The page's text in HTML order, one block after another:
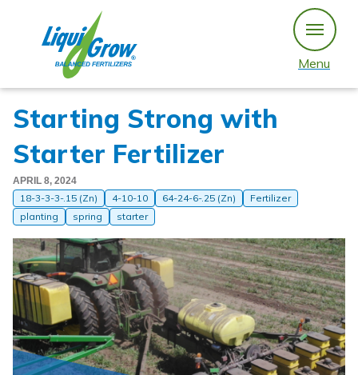
content
Menu
Starting Strong with
Starter Fertilizer
APRIL 8, 2024
18-3-3-3-.15 (Zn) 4-10-10 64-24-6-.25 (Zn)
Fertilizer
planting
spring starter